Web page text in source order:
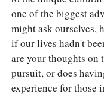
one of the biggest
might ask ourselves,
if our lives hadn't
are your thoughts
pursuit, or does
experience for those